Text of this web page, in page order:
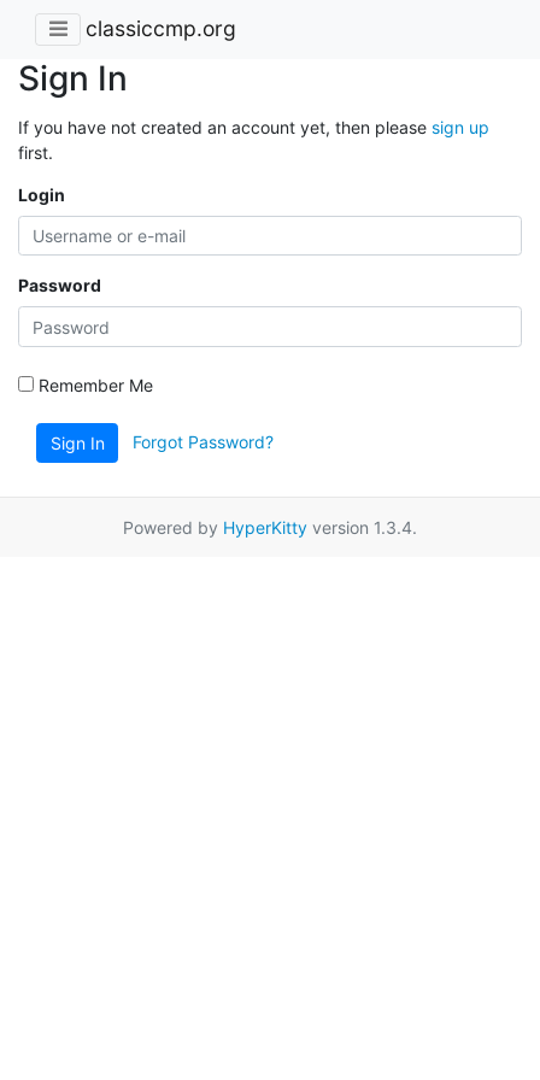
classiccmp.org
Sign In
If you have not created an account yet, then please sign up
first.
Login
Password
Remember Me
Sign In Forgot Password?
Powered by HyperKitty version 1.3.4.